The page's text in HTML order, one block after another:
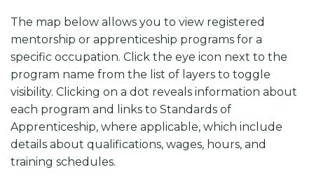
The map below allows you to view registered
mentorship or apprenticeship programs for a
specific occupation. Click the eye icon next to the
program name from the list of layers to toggle
visibility. Clicking on a dot reveals information about
each program and links to Standards of
Apprenticeship, where applicable, which include
details about qualifications, wages, hours, and
training schedules.